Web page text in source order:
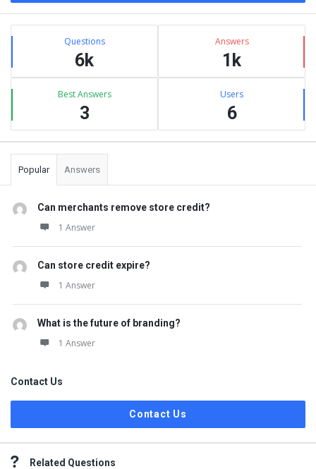
Sidebar
Stats Questions
6k
Answers
1k
Best Answers
3
Users
6
Popular Answers
Can merchants remove store credit?
1 Answer
Can store credit expire?
1 Answer
What is the future of branding?
1 Answer
Contact Us
Contact Us
Related Questions